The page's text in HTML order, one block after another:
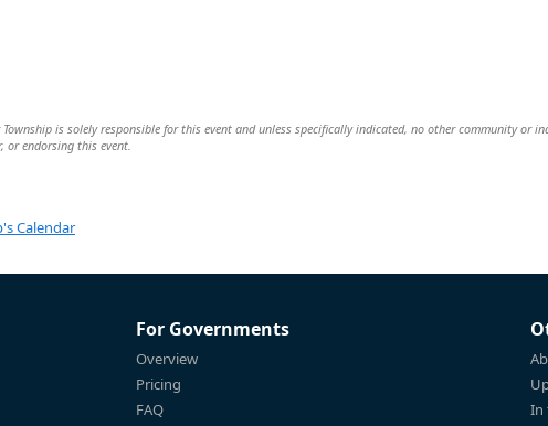
Township is solely responsible for this event and unless specifically indicated, no other community or
or endorsing this event.
Calendar
For Governments
Overview
Pricing
FAQ
In